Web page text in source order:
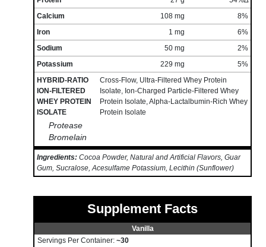
Calcium
108 mg
8%
Iron
1 mg
6%
Sodium
50 mg
2%
Potassium
229 mg
5%
HYBRID-RATIO
ION-FILTERED
WHEY PROTEIN
ISOLATE
Cross-Flow, Ultra-Filtered Whey Protein
Isolate, Ion-Charged Particle-Filtered Whey
Protein Isolate, Alpha-Lactalbumin-Rich Whey
Protein Isolate
Protease
Bromelain
Ingredients: Cocoa Powder, Natural and Artificial Flavors, Guar
Gum, Sucralose, Acesulfame Potassium, Lecithin (Sunflower)
Supplement Facts
Vanilla
Servings Per Container: ~30